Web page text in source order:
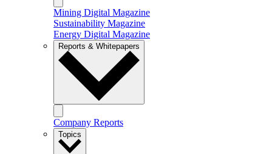
Mining Digital Magazine
Sustainability Magazine
Energy Digital Magazine
Reports & Whitepapers
Company Reports
Topics